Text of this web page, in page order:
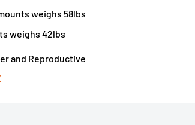
weighs 58lbs
weighs 42lbs
and Reproductive